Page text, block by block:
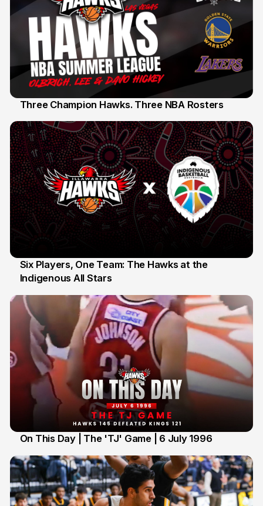
Three Champion Hawks. Three NBA Rosters
7 Jul
Six Players, One Team: The Hawks at the
Indigenous All Stars
On This Day | The 'TJ' Game | 6 July 1996